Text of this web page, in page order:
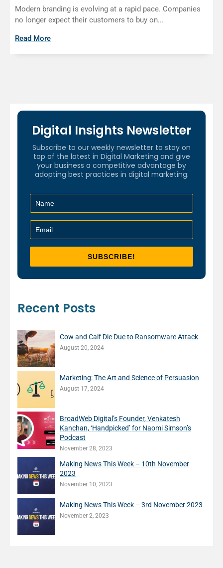
Modern branding is evolving at a rapid pace. Companies
no longer expect their customers to buy on...
Read More
Digital Insights Newsletter
Subscribe to our weekly newsletter to stay on
top of the latest in Digital Marketing and give
your business a competitive advantage by
adopting best practices in digital marketing.
Recent Posts
Cow and Calf Die Due to Ransomware Attack
August 20, 2024
Marketing: The Art and Science of Persuasion
August 17, 2024
BroadWeb Digital’s Founder, Venkatesh
Kanchan, ‘Handpicked’ for Naomi Simson’s
Podcast
November 28, 2023
Making News This Week – 10th November
2023
November 10, 2023
Making News This Week – 3rd November 2023
November 2, 2023